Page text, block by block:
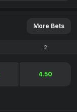
More Bets
2
4.50